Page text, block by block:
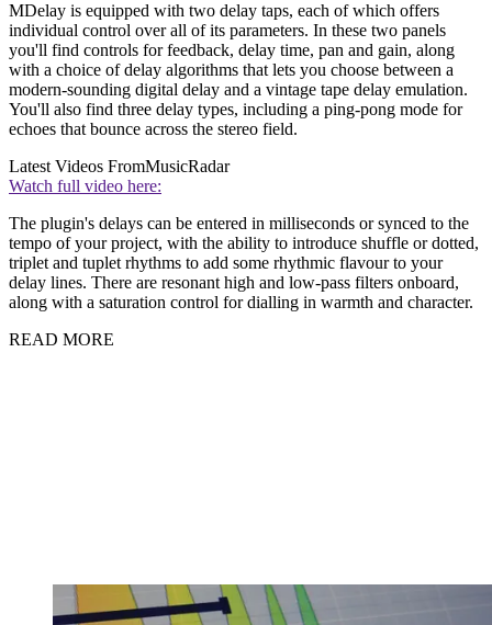
MDelay is equipped with two delay taps, each of which offers
individual control over all of its parameters. In these two panels
you'll find controls for feedback, delay time, pan and gain, along
with a choice of delay algorithms that lets you choose between a
modern-sounding digital delay and a vintage tape delay emulation.
You'll also find three delay types, including a ping-pong mode for
echoes that bounce across the stereo field.
Latest Videos FromMusicRadar
Watch full video here:
The plugin's delays can be entered in milliseconds or synced to the
tempo of your project, with the ability to introduce shuffle or dotted,
triplet and tuplet rhythms to add some rhythmic flavour to your
delay lines. There are resonant high and low-pass filters onboard,
along with a saturation control for dialling in warmth and character.
READ MORE